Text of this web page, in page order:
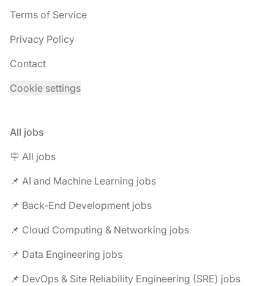
Terms of Service
Privacy Policy
Contact
Cookie settings
All jobs
🪧 All jobs
📌 AI and Machine Learning jobs
📌 Back-End Development jobs
📌 Cloud Computing & Networking jobs
📌 Data Engineering jobs
📌 DevOps & Site Reliability Engineering (SRE) jobs